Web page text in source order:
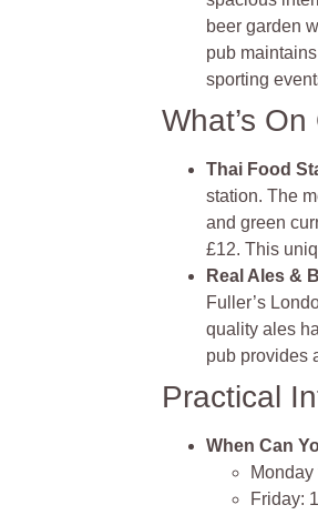
beer garden
pub
sporting
What’s On
Thai Food
station. The
and green
£12. This
Real Ales &
Fuller’s
quality ales
pub provides
Practical
When Can
Friday: